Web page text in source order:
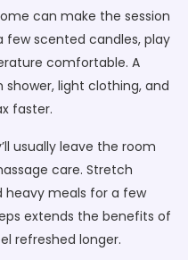
can make the session
few scented candles, play
comfortable. A
shower, light clothing, and
faster.
usually leave the room
care. Stretch
heavy meals for a few
extends the benefits of
refreshed longer.